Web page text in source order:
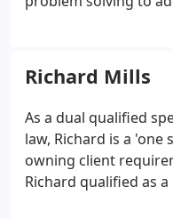
Richard Mills
As a dual qualified
law, Richard is a
owning client
Richard qualified as